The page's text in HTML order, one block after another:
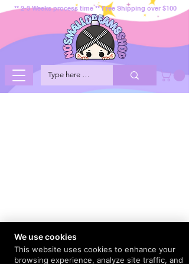
** 2-3 Weeks process time ** Free Shipping over $100
We use cookies
This website uses cookies to enhance your
browsing experience, analyze site traffic, and